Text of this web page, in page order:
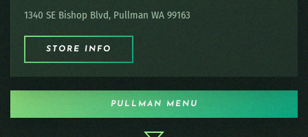
1340 SE Bishop Blvd, Pullman WA 99163
STORE INFO
PULLMAN MENU